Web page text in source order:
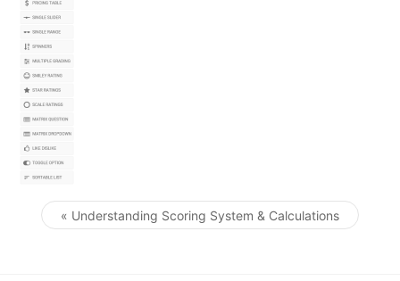
Post navigation
« Understanding Scoring System & Calculations